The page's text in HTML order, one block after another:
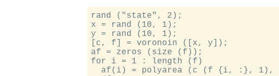
rand ("state", 2);
x = rand (10, 1);
y = rand (10, 1);
[c, f] = voronoin ([x, y]);
af = zeros (size (f));
for i = 1 : length (f)
af(i) = polyarea (c (f {i, :}, 1),